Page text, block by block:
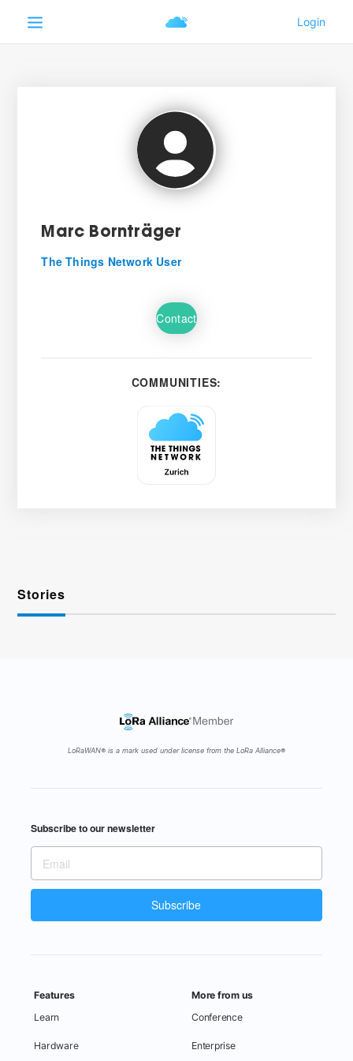
Marc Bornträger
The Things Network User
Contact
COMMUNITIES:
Stories